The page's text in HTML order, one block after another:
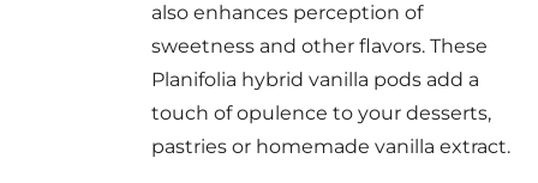
also enhances perception of
sweetness and other flavors. These
Planifolia hybrid vanilla pods add a
touch of opulence to your desserts,
pastries or homemade vanilla extract.